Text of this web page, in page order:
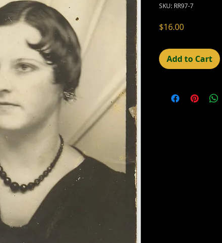
SKU: RR97-7
$16.00Price
Add to Cart